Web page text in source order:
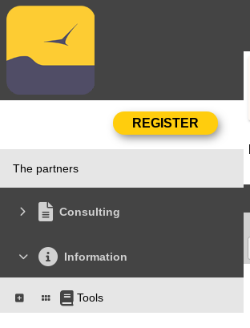
The partners
Consulting
Information
Tools